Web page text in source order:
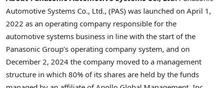
Automotive Systems Co., Ltd., (PAS) was launched on April 1,
2022 as an operating company responsible for the
automotive systems business in line with the start of the
Panasonic Group’s operating company system, and on
December 2, 2024 the company moved to a management
structure in which 80% of its shares are held by the funds